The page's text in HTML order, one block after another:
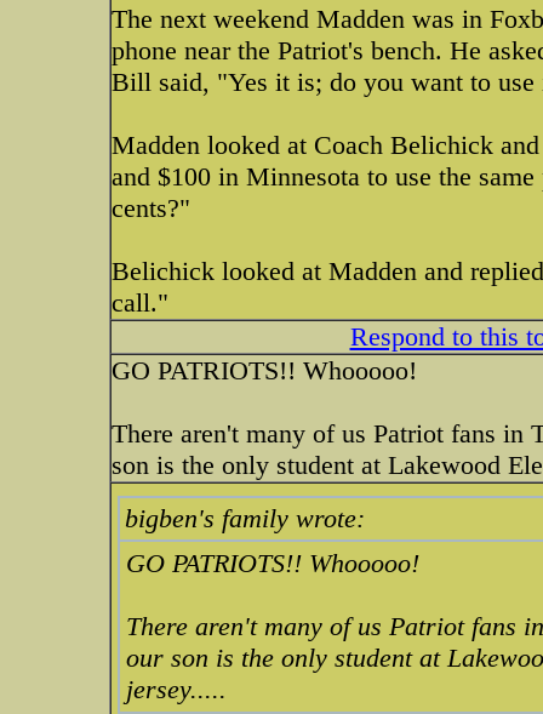
The next weekend Madden was in
phone near the Patriot's bench. He
Bill said, "Yes it is; do you want to
Madden looked at Coach Belichick
and $100 in Minnesota to use the
cents?"
Belichick looked at Madden and
call."
Respond to this
GO PATRIOTS!! Whooooo!
There aren't many of us Patriot fans in
son is the only student at Lakewood
bigben's family wrote:
GO PATRIOTS!! Whooooo!
There aren't many of us Patriot fans
our son is the only student at
jersey.....